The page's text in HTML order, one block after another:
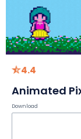
4.4
Animated
Download